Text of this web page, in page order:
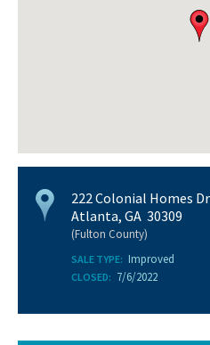
222 Colonial Homes
Atlanta, GA 30309
(Fulton County)
SALE TYPE: Improved
CLOSED: 7/6/2022